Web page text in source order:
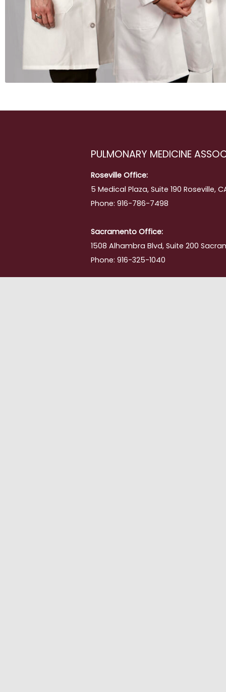
PULMONARY MEDICINE
Roseville Office:
5 Medical Plaza, Suite 190 Roseville,
Phone: 916-786-7498
Sacramento Office:
1508 Alhambra Blvd, Suite 200
Phone: 916-325-1040